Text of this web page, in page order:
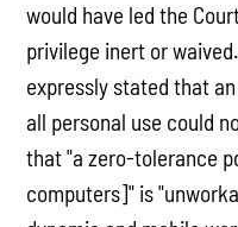
would have led the
privilege inert or
expressly stated that
all personal use could
that "a zero-tolerance
computers]" is